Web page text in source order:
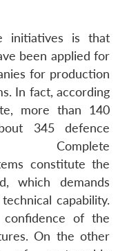
initiatives is that
been applied for
for production
In fact, according
more than 140
345 defence
constitute the
which demands
capability.
of the
On the other